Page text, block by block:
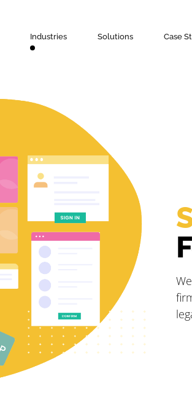
Industries Solutions Case